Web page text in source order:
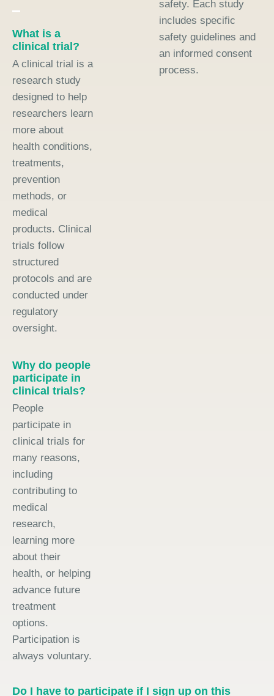
What is a
clinical trial?
A clinical trial is a
research study
designed to help
researchers learn
more about
health conditions,
treatments,
prevention
methods, or
medical
products. Clinical
trials follow
structured
protocols and are
conducted under
regulatory
oversight.
Why do people
participate in
clinical trials?
People
participate in
clinical trials for
many reasons,
including
contributing to
medical
research,
learning more
about their
health, or helping
advance future
treatment
options.
Participation is
always voluntary.
safety. Each study
includes specific
safety guidelines and
an informed consent
process.
Do I have to participate if I sign up on this